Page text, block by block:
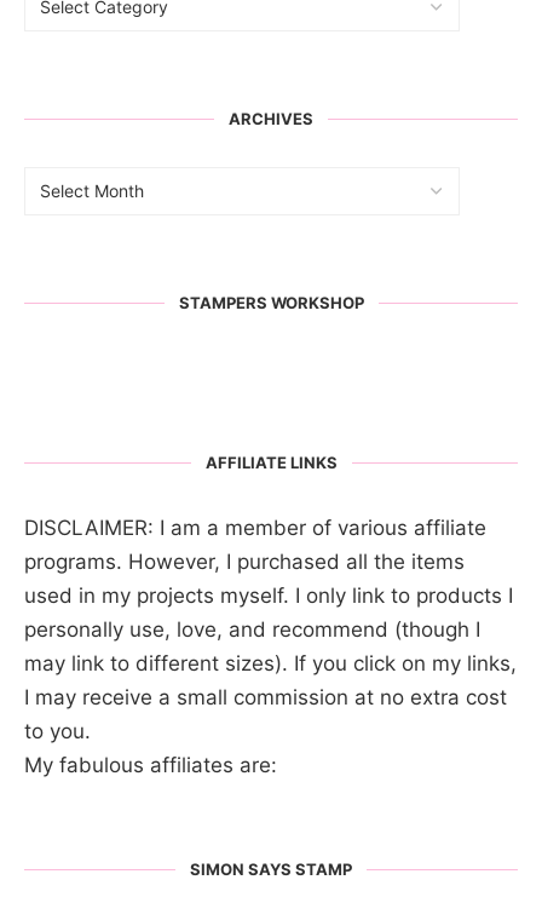
ARCHIVES
STAMPERS WORKSHOP
AFFILIATE LINKS
DISCLAIMER: I am a member of various affiliate
programs. However, I purchased all the items
used in my projects myself. I only link to products I
personally use, love, and recommend (though I
may link to different sizes). If you click on my links,
I may receive a small commission at no extra cost
to you.
My fabulous affiliates are:
SIMON SAYS STAMP